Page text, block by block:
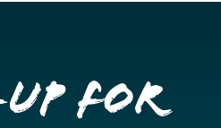
up for